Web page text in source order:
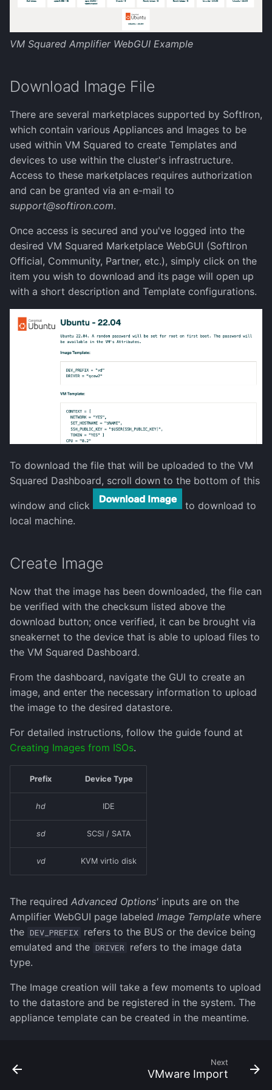
e
h
n
External Clouds
Command Line
Configure an NFS
Create Win10 Template
Create Win11 Template
Upgrade the Cluster
Decommission a Node
Reference Architecture
Networking appliances
Machines
VM Migration
VM CPU types
Creating images with
libguestfs
NVIDIA GRID
ssh
upgrade
vmsquared
manage-disk-encryption
manage-license
manage-ssh-keys
setterm
show-current-config
storage
VM Squared Amplifier WebGUI Example
Download Image File
There are several marketplaces supported by SoftIron,
which contain various Appliances and Images to be
used within VM Squared to create Templates and
devices to use within the cluster's infrastructure.
Access to these marketplaces requires authorization
and can be granted via an e-mail to
support@softiron.com.
Once access is secured and you've logged into the
desired VM Squared Marketplace WebGUI (SoftIron
Official, Community, Partner, etc.), simply click on the
item you wish to download and its page will open up
with a short description and Template configurations.
To download the file that will be uploaded to the VM
Squared Dashboard, scroll down to the bottom of this
window and click
to download to
local machine.
Create Image
Now that the image has been downloaded, the file can
be verified with the checksum listed above the
download button; once verified, it can be brought via
sneakernet to the device that is able to upload files to
the VM Squared Dashboard.
From the dashboard, navigate the GUI to create an
image, and enter the necessary information to upload
the image to the desired datastore.
For detailed instructions, follow the guide found at
Creating Images from ISOs.
Prefix Device Type
hd IDE
sd SCSI / SATA
vd KVM virtio disk
The required Advanced Options' inputs are on the
Amplifier WebGUI page labeled Image Template where
the DEV_PREFIX refers to the BUS or the device being
emulated and the DRIVER
refers to the image data
type.
The Image creation will take a few moments to upload
to the datastore and be registered in the system. The
appliance template can be created in the meantime.
Next
VMware Import